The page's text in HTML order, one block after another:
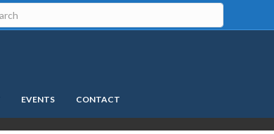
EVENTS CONTACT